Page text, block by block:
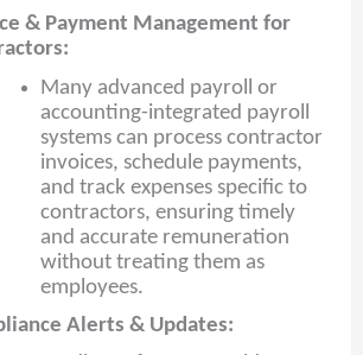
& Payment Management for
Many advanced payroll or
accounting-integrated payroll
systems can process contractor
invoices, schedule payments,
and track expenses specific to
contractors, ensuring timely
and accurate remuneration
without treating them as
employees.
Alerts & Updates: